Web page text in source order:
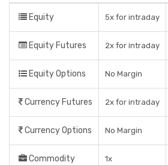
Equity 5x for intraday
Equity Futures 2x for intraday
Equity Options No Margin
Currency Futures 2x for intraday
Currency Options No Margin
Commodity 1x